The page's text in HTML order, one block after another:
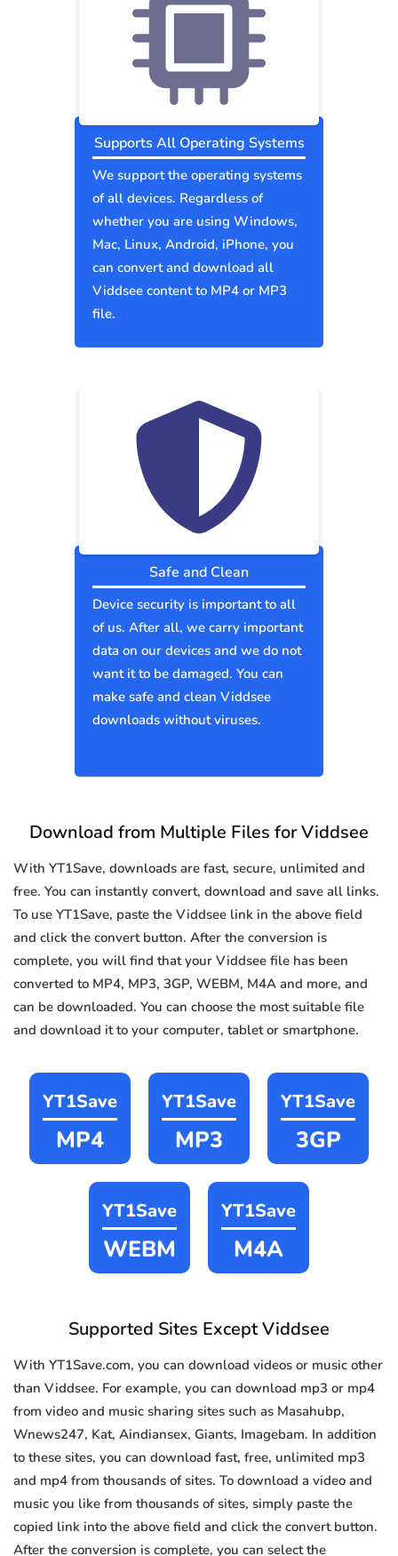
Supports All Operating Systems
We support the operating systems
of all devices. Regardless of
whether you are using Windows,
Mac, Linux, Android, iPhone, you
can convert and download all
Viddsee content to MP4 or MP3
file.
Safe and Clean
Device security is important to all
of us. After all, we carry important
data on our devices and we do not
want it to be damaged. You can
make safe and clean Viddsee
downloads without viruses.
Download from Multiple Files for Viddsee
With YT1Save, downloads are fast, secure, unlimited and
free. You can instantly convert, download and save all links.
To use YT1Save, paste the Viddsee link in the above field
and click the convert button. After the conversion is
complete, you will find that your Viddsee file has been
converted to MP4, MP3, 3GP, WEBM, M4A and more, and
can be downloaded. You can choose the most suitable file
and download it to your computer, tablet or smartphone.
YT1Save
MP4
YT1Save
MP3
YT1Save
3GP
YT1Save
WEBM
YT1Save
M4A
Supported Sites Except Viddsee
With YT1Save.com, you can download videos or music other
than Viddsee. For example, you can download mp3 or mp4
from video and music sharing sites such as Masahubp,
Wnews247, Kat, Aindiansex, Giants, Imagebam. In addition
to these sites, you can download fast, free, unlimited mp3
and mp4 from thousands of sites. To download a video and
music you like from thousands of sites, simply paste the
copied link into the above field and click the convert button.
After the conversion is complete, you can select the